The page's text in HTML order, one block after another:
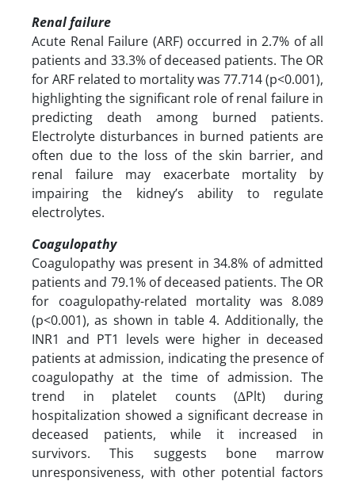
Renal failure
Acute Renal Failure (ARF) occurred in 2.7% of all
patients and 33.3% of deceased patients. The OR
for ARF related to mortality was 77.714 (p<0.001),
highlighting the significant role of renal failure in
predicting death among burned patients.
Electrolyte disturbances in burned patients are
often due to the loss of the skin barrier, and
renal failure may exacerbate mortality by
impairing the kidney’s ability to regulate
electrolytes.
Coagulopathy
Coagulopathy was present in 34.8% of admitted
patients and 79.1% of deceased patients. The OR
for coagulopathy-related mortality was 8.089
(p<0.001), as shown in table 4. Additionally, the
INR1 and PT1 levels were higher in deceased
patients at admission, indicating the presence of
coagulopathy at the time of admission. The
trend in platelet counts (∆Plt) during
hospitalization showed a significant decrease in
deceased patients, while it increased in
survivors. This suggests bone marrow
unresponsiveness, with other potential factors